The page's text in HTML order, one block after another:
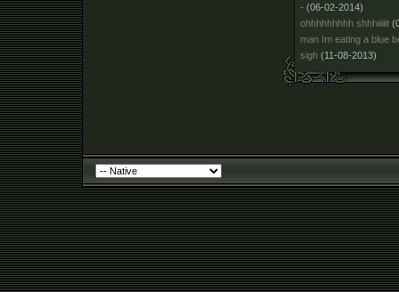
- (06-02-2014)
ohhhhhhhhh shhhiiiiit
man Im eating a blue
sigh (11-08-2013)